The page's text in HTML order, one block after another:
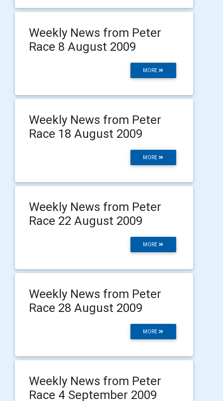
Weekly News from Peter
Race 8 August 2009
MORE
Weekly News from Peter
Race 18 August 2009
MORE
Weekly News from Peter
Race 22 August 2009
MORE
Weekly News from Peter
Race 28 August 2009
MORE
Weekly News from Peter
Race 4 September 2009